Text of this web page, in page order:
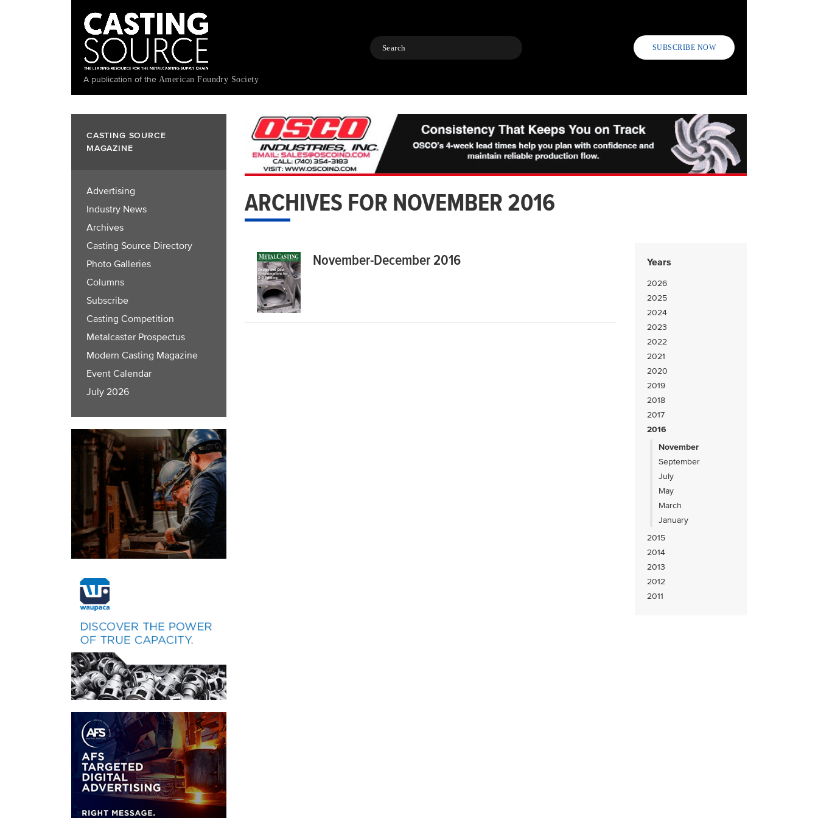
A publication of the American Foundry Society
Search SUBSCRIBE NOW
CASTING SOURCE
MAGAZINE
Advertising
Industry News
Archives
Casting Source Directory
Photo Galleries
Columns
Subscribe
Casting Competition
Metalcaster Prospectus
Modern Casting Magazine
Event Calendar
July 2026
ARCHIVES FOR NOVEMBER 2016
Years
2026
2025
2024
2023
2022
2021
2020
2019
2018
2017
2016
November
September
July
May
March
January
2015
2014
2013
2012
2011
November-December 2016